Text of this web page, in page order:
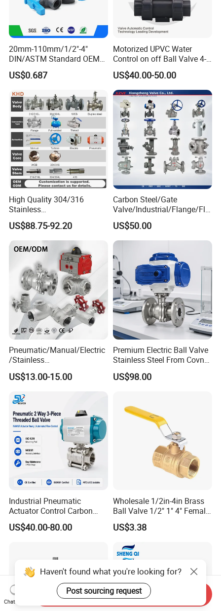
20mm-110mm/1/2"-4"
DIN/ASTM Standard OEM
Factory Supply Plastic
Single & Double Union
Socket or Threaded Plastic
PVC Butterfly Ball Valve
US$0.687
Motorized UPVC Water
Control on off Ball Valve 4-
20mA 0-10V 1-5V DC24V
AC220V DC12V
US$40.00-50.00
High Quality 304/316
Stainless
Steel/Industrial/High
Pressure/Cryogenic
Equipment/Flow
Control/Gate/Globe/Check/
Cryogenic Ball Valve
US$88.75-92.20
Carbon Steel/Gate
Valve/Industrial/Flange/Flo
at/Check/Globe/Butterfly/El
ectric/Ball Valve for
Water/Gas/Liquid
US$50.00
Pneumatic/Manual/Electric
/Stainless
Steel/Industrial/Pressure/Fl
oat/Water/Steam/Gas/3
Way/Gate/Globe/Check/Pre
ssure Relief/Control/Ball
Valve for Water Tank
US$13.00-15.00
Premium Electric Ball Valve
Stainless Steel From Covna
- Origin: China
US$98.00
Industrial Pneumatic
Actuator Control Carbon
Steel / Wcb / SS304 / Ss
316 Stainless Steel Three
PTFE/Rptfe Seat
US$40.00-80.00
Wholesale 1/2in-4in Brass
Ball Valve 1/2" 1" 4" Female
Male Industrial Bronze
Valve Cw617n UL Lead Free
Stop/Check/Gate/Ball Valve
for Gas and Water
US$3.38
Haven't found what you're looking for?
Post sourcing request
Chat Now
Send Inquiry